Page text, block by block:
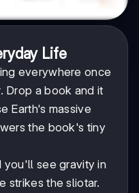
Life
everywhere once
Drop a book and it
Earth's massive
the book's tiny
you'll see gravity in
strikes the sliotar.